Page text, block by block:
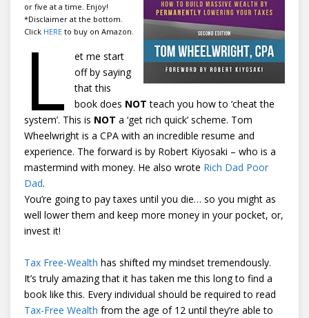
or five at a time. Enjoy!
*Disclaimer at the bottom.
Click HERE to buy on Amazon.
L
et me start
off by saying
that this
book does NOT teach you how to ‘cheat the
system’. This is NOT a ‘get rich quick’ scheme. Tom
Wheelwright is a CPA with an incredible resume and
experience. The forward is by Robert Kiyosaki – who is a
mastermind with money. He also wrote Rich Dad Poor
Dad.
You’re going to pay taxes until you die… so you might as
well lower them and keep more money in your pocket, or,
invest it!
Tax Free-Wealth has shifted my mindset tremendously.
It’s truly amazing that it has taken me this long to find a
book like this. Every individual should be required to read
Tax-Free Wealth from the age of 12 until they’re able to